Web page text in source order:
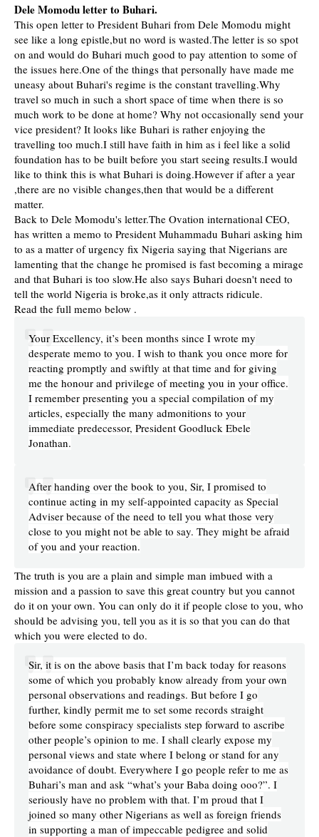
Dele Momodu letter to Buhari.
This open letter to President Buhari from Dele Momodu might
see like a long epistle,but no word is wasted.The letter is so spot
on and would do Buhari much good to pay attention to some of
the issues here.One of the things that personally have made me
uneasy about Buhari's regime is the constant travelling.Why
travel so much in such a short space of time when there is so
much work to be done at home? Why not occasionally send your
vice president? It looks like Buhari is rather enjoying the
travelling too much.I still have faith in him as i feel like a solid
foundation has to be built before you start seeing results.I would
like to think this is what Buhari is doing.However if after a year
,there are no visible changes,then that would be a different
matter.
Back to Dele Momodu's letter.The Ovation international CEO,
has written a memo to President Muhammadu Buhari asking him
to as a matter of urgency fix Nigeria saying that Nigerians are
lamenting that the change he promised is fast becoming a mirage
and that Buhari is too slow.He also says Buhari doesn't need to
tell the world Nigeria is broke,as it only attracts ridicule.
Read the full memo below .
Your Excellency, it’s been months since I wrote my
desperate memo to you. I wish to thank you once more for
reacting promptly and swiftly at that time and for giving
me the honour and privilege of meeting you in your office.
I remember presenting you a special compilation of my
articles, especially the many admonitions to your
immediate predecessor, President Goodluck Ebele
Jonathan.
After handing over the book to you, Sir, I promised to
continue acting in my self-appointed capacity as Special
Adviser because of the need to tell you what those very
close to you might not be able to say. They might be afraid
of you and your reaction.
The truth is you are a plain and simple man imbued with a
mission and a passion to save this great country but you cannot
do it on your own. You can only do it if people close to you, who
should be advising you, tell you as it is so that you can do that
which you were elected to do.
Sir, it is on the above basis that I’m back today for reasons
some of which you probably know already from your own
personal observations and readings. But before I go
further, kindly permit me to set some records straight
before some conspiracy specialists step forward to ascribe
other people’s opinion to me. I shall clearly expose my
personal views and state where I belong or stand for any
avoidance of doubt. Everywhere I go people refer to me as
Buhari’s man and ask “what’s your Baba doing ooo?”. I
seriously have no problem with that. I’m proud that I
joined so many other Nigerians as well as foreign friends
in supporting a man of impeccable pedigree and solid